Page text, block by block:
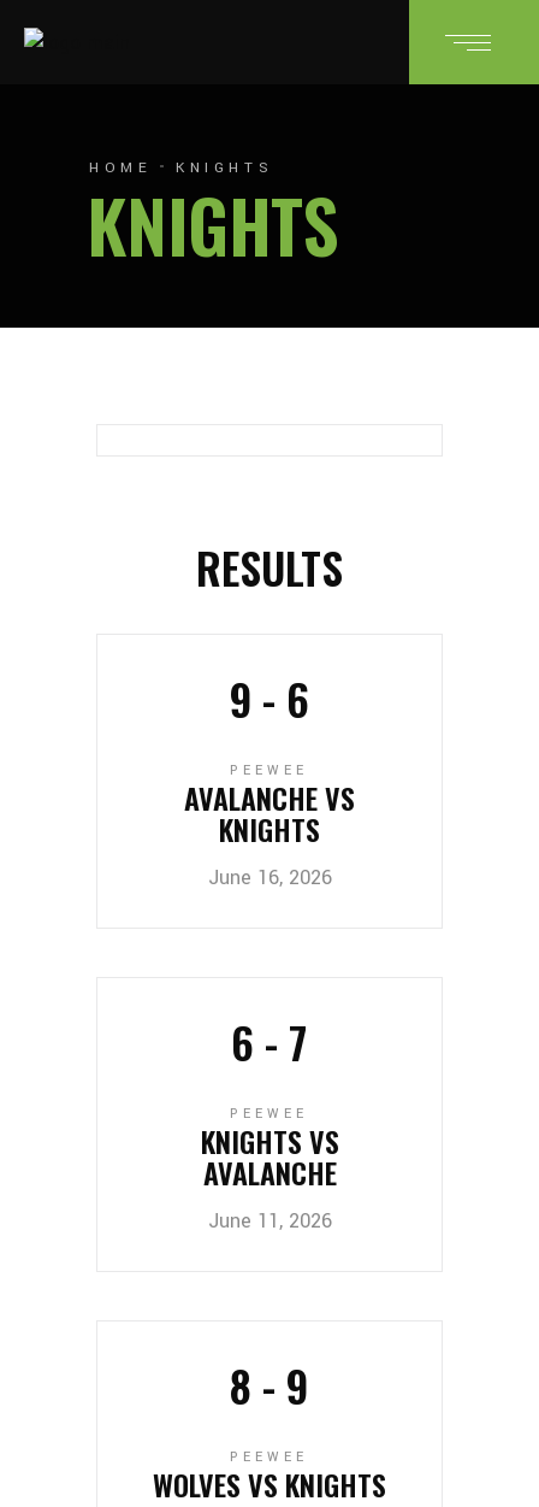
HOME KNIGHTS
KNIGHTS
RESULTS
June 16, 2026
9 - 6
PEEWEE
AVALANCHE VS
KNIGHTS
June 11, 2026
6 - 7
PEEWEE
KNIGHTS VS
AVALANCHE
8 - 9
PEEWEE
WOLVES VS KNIGHTS